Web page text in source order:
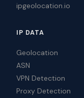
ipgeolocation.io
IP DATA
Geolocation
ASN
VPN Detection
Proxy Detection